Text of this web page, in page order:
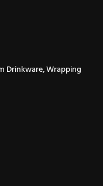
Drinkware, Wrapping